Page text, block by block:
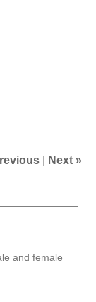
Next »
and female